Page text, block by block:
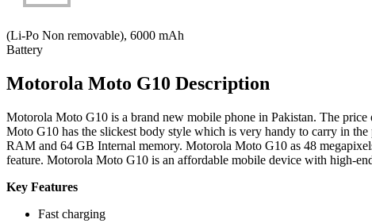
(Li-Po Non removable), 6000 mAh
Battery
Motorola Moto G10 Description
Motorola Moto G10 is a brand new mobile phone in Pakistan. The
Moto G10 has the slickest body style which is very handy to carry in
RAM and 64 GB Internal memory. Motorola Moto G10 as 48
feature. Motorola Moto G10 is an affordable mobile device with high-
Key Features
Fast charging